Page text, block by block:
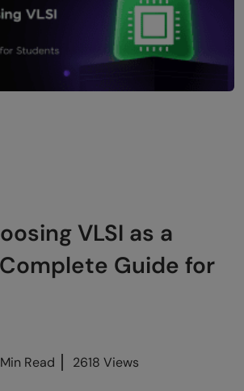
VLSI as a
Guide for
Read
2618 Views